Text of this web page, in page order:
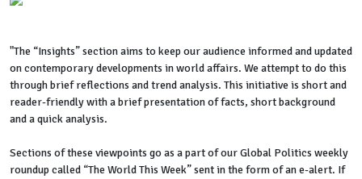
"The “Insights” section aims to keep our audience informed and updated
on contemporary developments in world affairs. We attempt to do this
through brief reflections and trend analysis. This initiative is short and
reader-friendly with a brief presentation of facts, short background
and a quick analysis.
Sections of these viewpoints go as a part of our Global Politics weekly
roundup called “The World This Week” sent in the form of an e-alert. If